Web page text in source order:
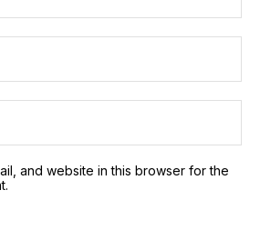
and website in this browser for the